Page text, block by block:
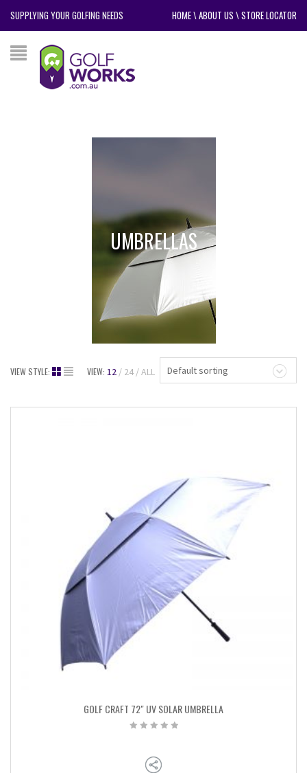
SUPPLYING YOUR GOLFING NEEDS HOME\ABOUT US \STORE LOCATOR
UMBRELLAS
Default sorting
VIEW STYLE: VIEW: 12 24 ALL
GOLF CRAFT 72″ UV SOLAR UMBRELLA